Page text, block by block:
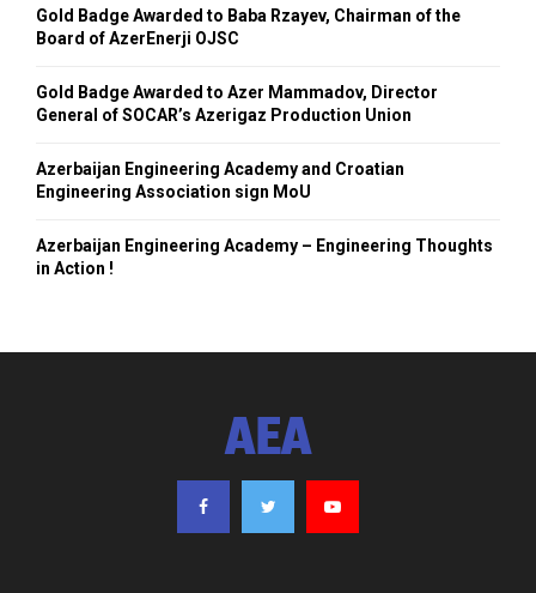
Gold Badge Awarded to Baba Rzayev, Chairman of the
Board of AzerEnerji OJSC
Gold Badge Awarded to Azer Mammadov, Director
General of SOCAR’s Azerigaz Production Union
Azerbaijan Engineering Academy and Croatian
Engineering Association sign MoU
Azerbaijan Engineering Academy – Engineering Thoughts
in Action !
AEA